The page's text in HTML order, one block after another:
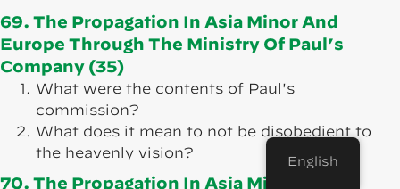
69. The Propagation In Asia Minor And
Europe Through The Ministry Of Paul’s
Company (35)
What were the contents of Paul's
commission?
What does it mean to not be disobedient to
the heavenly vision?
70. The Propagation In Asia Minor And
English